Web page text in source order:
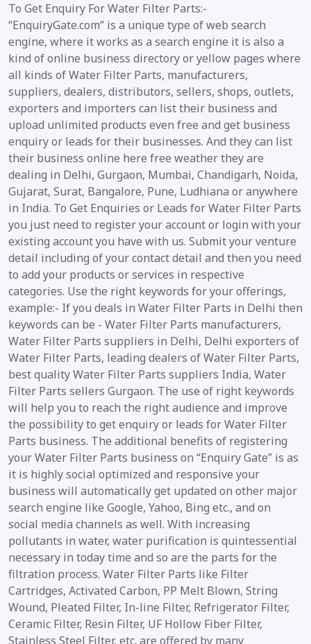
To Get Enquiry For Water Filter Parts:-
“EnquiryGate.com” is a unique type of web search
engine, where it works as a search engine it is also a
kind of online business directory or yellow pages where
all kinds of Water Filter Parts, manufacturers,
suppliers, dealers, distributors, sellers, shops, outlets,
exporters and importers can list their business and
upload unlimited products even free and get business
enquiry or leads for their businesses. And they can list
their business online here free weather they are
dealing in Delhi, Gurgaon, Mumbai, Chandigarh, Noida,
Gujarat, Surat, Bangalore, Pune, Ludhiana or anywhere
in India. To Get Enquiries or Leads for Water Filter Parts
you just need to register your account or login with your
existing account you have with us. Submit your venture
detail including of your contact detail and then you need
to add your products or services in respective
categories. Use the right keywords for your offerings,
example:- If you deals in Water Filter Parts in Delhi then
keywords can be - Water Filter Parts manufacturers,
Water Filter Parts suppliers in Delhi, Delhi exporters of
Water Filter Parts, leading dealers of Water Filter Parts,
best quality Water Filter Parts suppliers India, Water
Filter Parts sellers Gurgaon. The use of right keywords
will help you to reach the right audience and improve
the possibility to get enquiry or leads for Water Filter
Parts business. The additional benefits of registering
your Water Filter Parts business on “Enquiry Gate” is as
it is highly social optimized and responsive your
business will automatically get updated on other major
search engine like Google, Yahoo, Bing etc., and on
social media channels as well. With increasing
pollutants in water, water purification is quintessential
necessary in today time and so are the parts for the
filtration process. Water Filter Parts like Filter
Cartridges, Activated Carbon, PP Melt Blown, String
Wound, Pleated Filter, In-line Filter, Refrigerator Filter,
Ceramic Filter, Resin Filter, UF Hollow Fiber Filter,
Stainless Steel Filter, etc. are offered by many